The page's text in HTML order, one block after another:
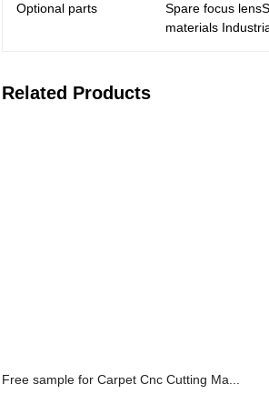
Optional parts
Spare focus
materials
Related Products
Free sample for Carpet Cnc Cutting Ma...